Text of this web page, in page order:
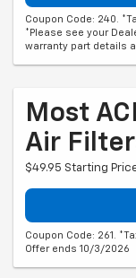
Coupon Code: 240.
*Please see your
warranty part details
Most
Air
$49.95 Starting
Coupon Code: 261.
Offer ends 10/3/2026